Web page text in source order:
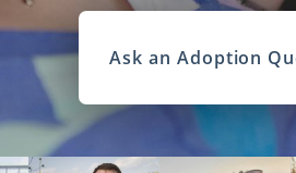
Ask an Adoption